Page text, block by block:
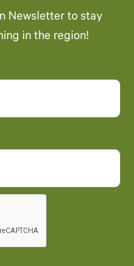
Newsletter to stay
in the region!